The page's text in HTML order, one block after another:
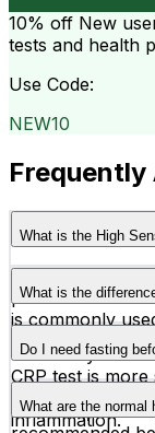
10% off New
tests and health
Use Code:
NEW10
Frequently
What is the High
The hs-CRP
protein in the
is commonly
stroke, and
What is the
A regular CRP
caused by
CRP test is
CRP linked to
inflammation.
Do I need fasting
No, fasting is
However,
What are the normal